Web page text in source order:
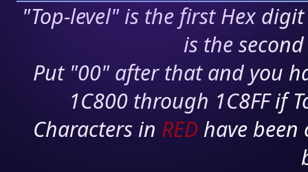
"Top-level" is the first Hex
is the
Put "00" after that and you
1C800 through 1C8FF if
Characters in RED have